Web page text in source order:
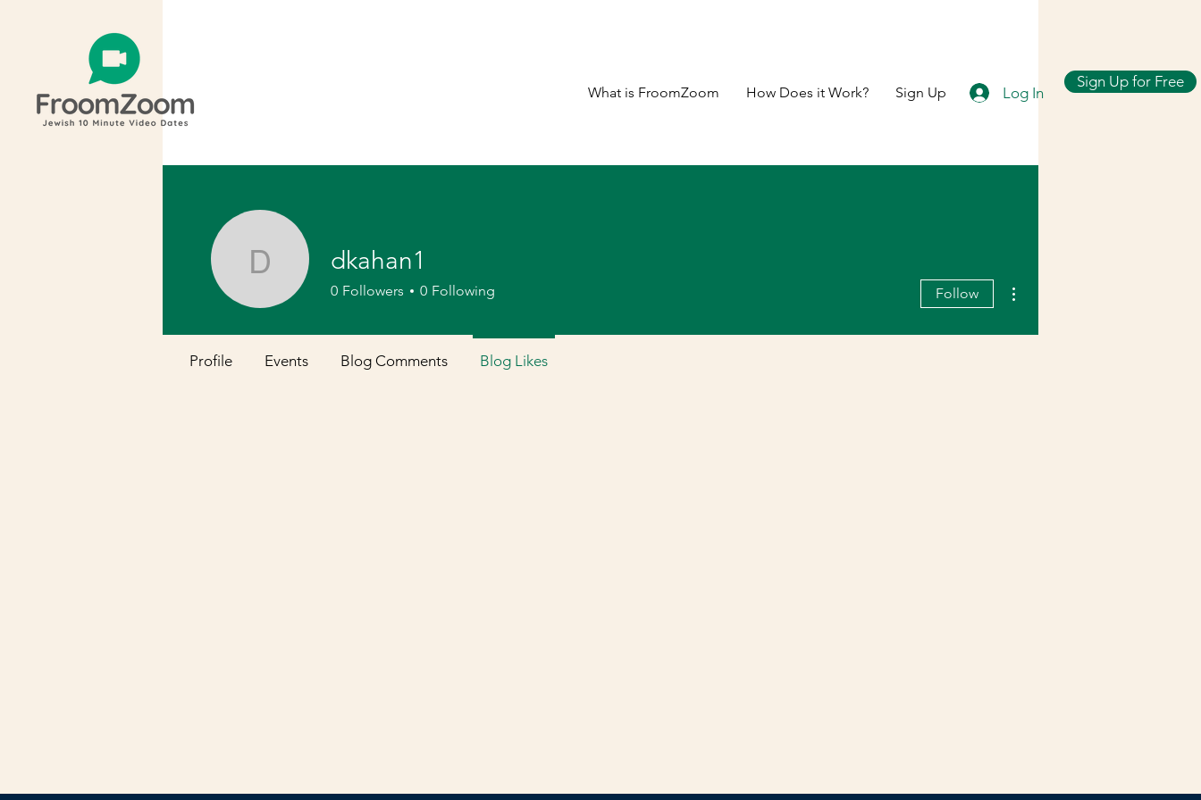
What is FroomZoom How Does it Work? Sign Up Log In
Sign Up for Free
dkahan1
dkahan1
0 Followers 0 Following Follow
Profile Events Blog Comments Blog Likes